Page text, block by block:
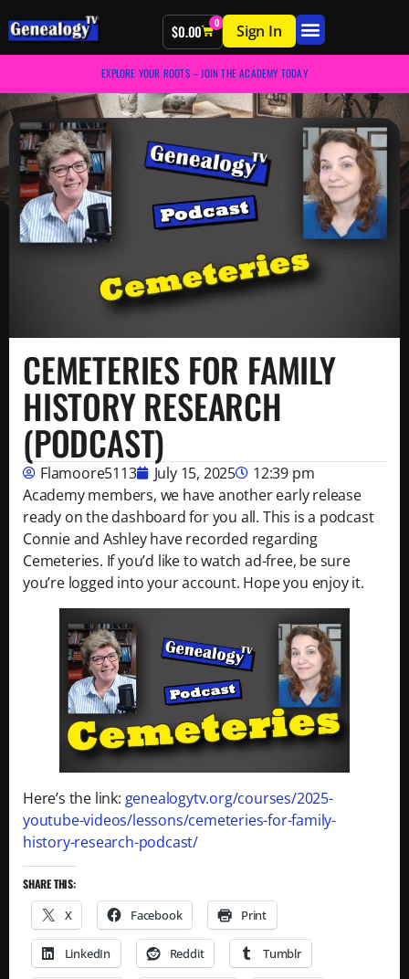
$0.00 0 Sign In
EXPLORE YOUR ROOTS – JOIN THE ACADEMY TODAY
CEMETERIES FOR FAMILY
HISTORY RESEARCH
(PODCAST)
Flamoore5113 July 15, 2025
12:39 pm
Academy members, we have another early release
ready on the dashboard for you all. This is a podcast
Connie and Ashley have recorded regarding
Cemeteries. If you’d like to watch ad-free, be sure
you’re logged into your account. Hope you enjoy it.
Here’s the link: genealogytv.org/courses/2025-
youtube-videos/lessons/cemeteries-for-family-
history-research-podcast/
SHARE THIS:
X Facebook Print
LinkedIn Reddit Tumblr